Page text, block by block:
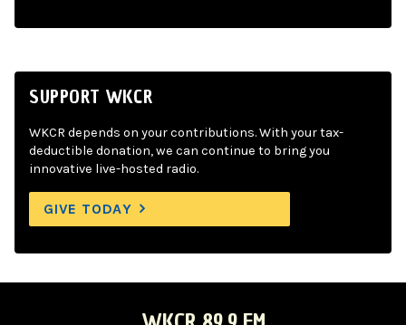
SUPPORT WKCR
WKCR depends on your contributions. With your tax-
deductible donation, we can continue to bring you
innovative live-hosted radio.
GIVE TODAY